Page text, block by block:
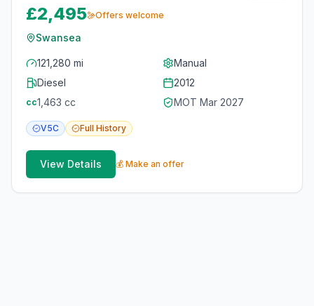
£2,495 Offers welcome
Swansea
121,280 mi
Manual
Diesel
2012
cc1,463 cc MOT Mar 2027
V5C Full History
View Details 💰 Make an offer